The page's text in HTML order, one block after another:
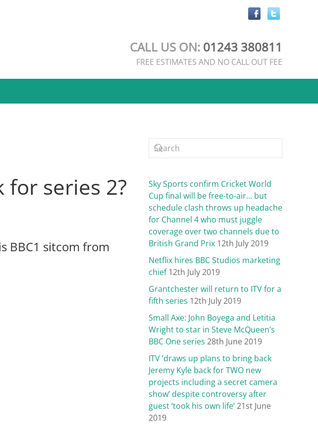
CALL US ON: 01243 380811
FREE ESTIMATES AND NO CALL OUT FEE
for series 2?
BBC1 sitcom from
Sky Sports confirm Cricket World
Cup final will be free-to-air… but
schedule clash throws up headache
for Channel 4 who must juggle
coverage over two channels due to
British Grand Prix 12th July 2019
Netflix hires BBC Studios marketing
chief 12th July 2019
Grantchester will return to ITV for a
fifth series 12th July 2019
Small Axe: John Boyega and Letitia
Wright to star in Steve McQueen’s
BBC One series 28th June 2019
ITV ‘draws up plans to bring back
Jeremy Kyle back for TWO new
projects including a secret camera
show’ despite controversy after
guest ‘took his own life’21st June
2019